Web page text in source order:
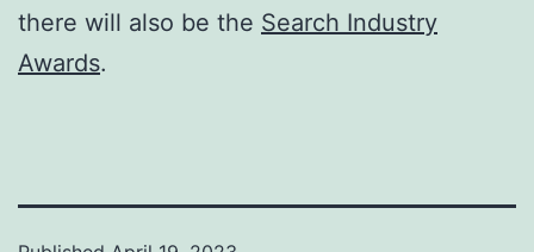
there will also be the Search Industry
Awards.